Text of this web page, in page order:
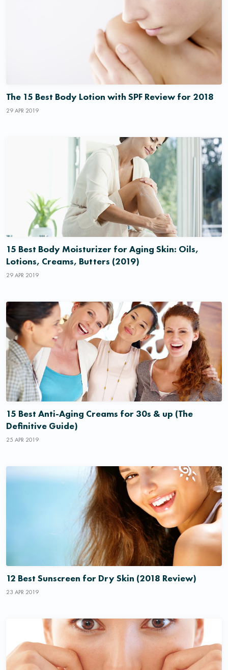
The 15 Best Body Lotion with SPF Review for 2018
29 APR 2019
15 Best Body Moisturizer for Aging Skin: Oils,
Lotions, Creams, Butters (2019)
29 APR 2019
15 Best Anti-Aging Creams for 30s & up (The
Definitive Guide)
25 APR 2019
12 Best Sunscreen for Dry Skin (2018 Review)
23 APR 2019